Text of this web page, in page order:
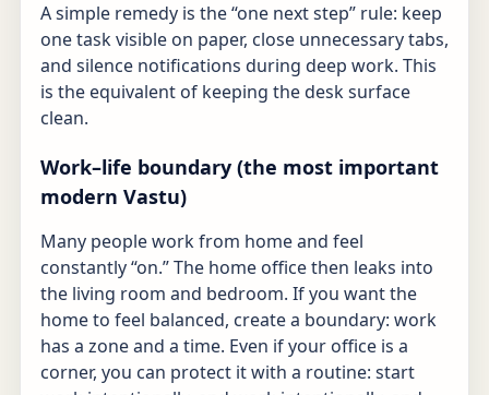
A simple remedy is the “one next step” rule: keep
one task visible on paper, close unnecessary tabs,
and silence notifications during deep work. This
is the equivalent of keeping the desk surface
clean.
Work–life boundary (the most important
modern Vastu)
Many people work from home and feel
constantly “on.” The home office then leaks into
the living room and bedroom. If you want the
home to feel balanced, create a boundary: work
has a zone and a time. Even if your office is a
corner, you can protect it with a routine: start